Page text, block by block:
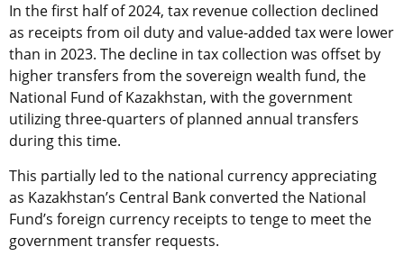
In the first half of 2024, tax revenue collection declined
as receipts from oil duty and value-added tax were lower
than in 2023. The decline in tax collection was offset by
higher transfers from the sovereign wealth fund, the
National Fund of Kazakhstan, with the government
utilizing three-quarters of planned annual transfers
during this time.
This partially led to the national currency appreciating
as Kazakhstan’s Central Bank converted the National
Fund’s foreign currency receipts to tenge to meet the
government transfer requests.